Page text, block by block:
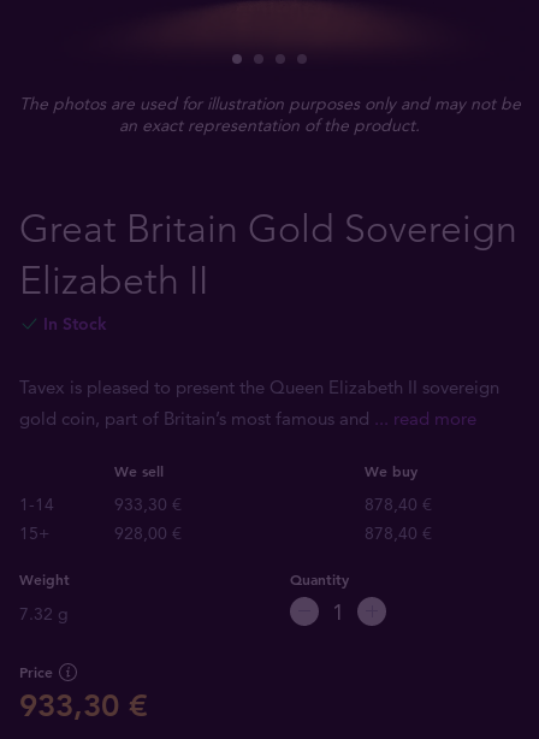
The photos are used for illustration purposes only and may not be
an exact representation of the product.
Great Britain Gold Sovereign
Elizabeth II
In Stock
Tavex is pleased to present the Queen Elizabeth II sovereign
gold coin, part of Britain’s most famous and ... read more
We sell We buy
1-14 933,30 €
878,40 €
15+
928,00 € 878,40 €
Weight
7.32 g
Quantity
Price
933,30 €